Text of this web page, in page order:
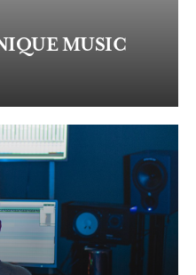
MUSIC